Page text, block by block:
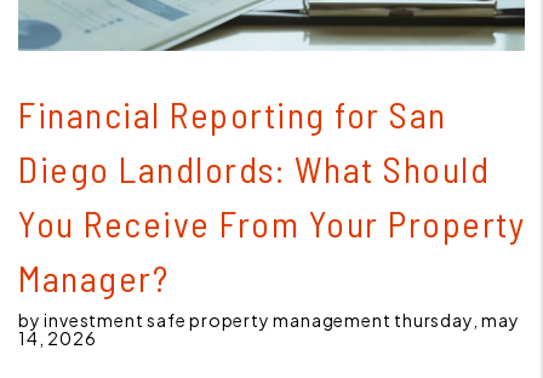
Financial Reporting for San
Diego Landlords: What Should
You Receive From Your Property
Manager?
by investment safe property management thursday, may
14, 2026